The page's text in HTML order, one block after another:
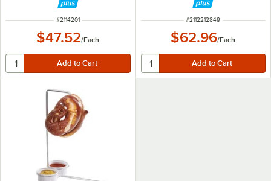
ITEM NUMBER
#2114201
$47.52/Each
ITEM NUMBER
#2112212849
$62.96/Each